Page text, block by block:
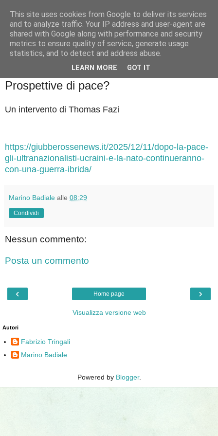
Badiale & Tringali
Prospettive di pace?
Un intervento di Thomas Fazi
https://giubberossenews.it/2025/12/11/dopo-la-pace-
gli-ultranazionalisti-ucraini-e-la-nato-continueranno-
con-una-guerra-ibrida/
Marino Badiale alle 08:29
Condividi
Nessun commento:
Posta un commento
‹ ›
Home page
Visualizza versione web
Autori
Fabrizio Tringali
Marino Badiale
Powered by Blogger.
This site uses cookies from Google to deliver its services
and to analyze traffic. Your IP address and user-agent are
shared with Google along with performance and security
metrics to ensure quality of service, generate usage
statistics, and to detect and address abuse.
LEARN MORE GOT IT